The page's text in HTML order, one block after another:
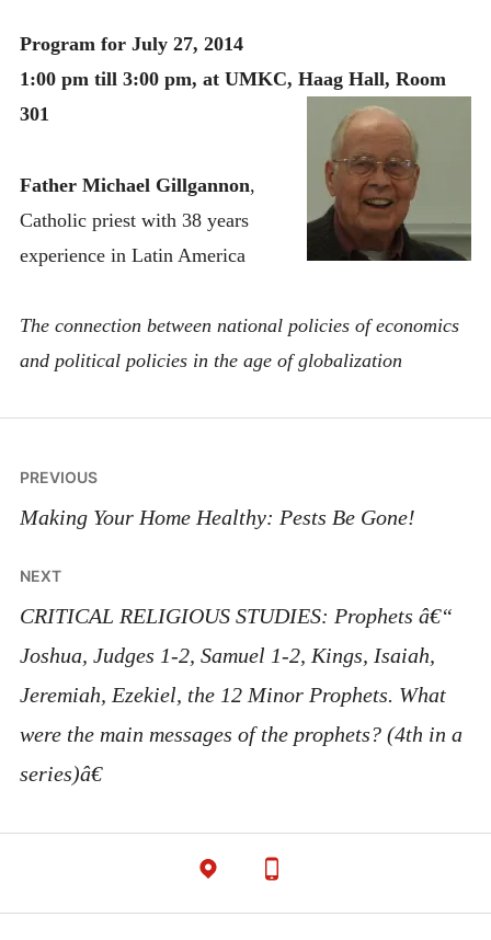
Program for July 27, 2014
1:00 pm till 3:00 pm, at UMKC, Haag Hall, Room
301
Father Michael Gillgannon,
Catholic priest with 38 years
experience in Latin America
The connection between national policies of economics
and political policies in the age of globalization
Post
navigation
PREVIOUS
Making Your Home Healthy: Pests Be Gone!
NEXT
CRITICAL RELIGIOUS STUDIES: Prophets â€“
Joshua, Judges 1-2, Samuel 1-2, Kings, Isaiah,
Jeremiah, Ezekiel, the 12 Minor Prophets. What
were the main messages of the prophets? (4th in a
series)â€